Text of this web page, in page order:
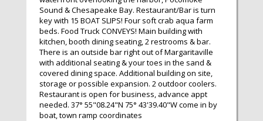
Sound & Chesapeake Bay. Restaurant/Bar is turn
key with 15 BOAT SLIPS! Four soft crab aqua farm
beds. Food Truck CONVEYS! Main building with
kitchen, booth dining seating, 2 restrooms & bar.
There is an outside bar right out of Margaritaville
with additional seating & your toes in the sand &
covered dining space. Additional building on site,
storage or possible expansion. 2 outdoor coolers.
Restaurant is open for business, advance appt
needed. 37° 55"08.24"N 75° 43'39.40"W come in by
boat, town ramp coordinates